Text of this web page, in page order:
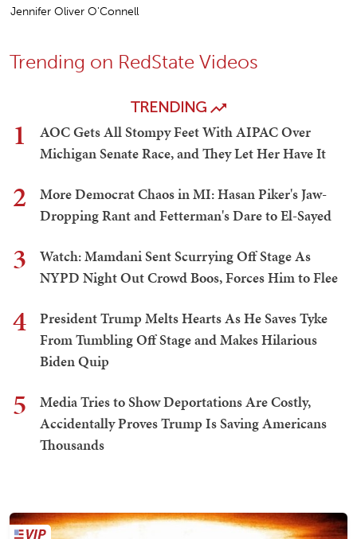
Jennifer Oliver O'Connell
Trending on RedState Videos
TRENDING
1
AOC Gets All Stompy Feet With AIPAC Over
Michigan Senate Race, and They Let Her Have It
2
More Democrat Chaos in MI: Hasan Piker's Jaw-
Dropping Rant and Fetterman's Dare to El-Sayed
3
Watch: Mamdani Sent Scurrying Off Stage As
NYPD Night Out Crowd Boos, Forces Him to Flee
4
President Trump Melts Hearts As He Saves Tyke
From Tumbling Off Stage and Makes Hilarious
Biden Quip
5
Media Tries to Show Deportations Are Costly,
Accidentally Proves Trump Is Saving Americans
Thousands